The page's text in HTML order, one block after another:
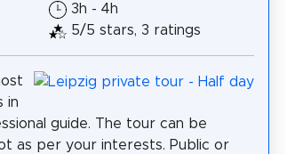
3h - 4h
5/5 stars, 3 ratings
in
guide. The tour can be
as per your interests. Public or